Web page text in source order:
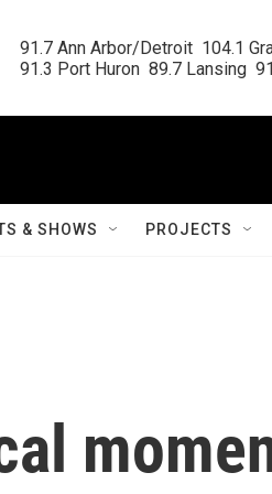
91.7 Ann Arbor/Detroit  104.1
91.3 Port Huron  89.7 Lansing
& SHOWS PROJECTS